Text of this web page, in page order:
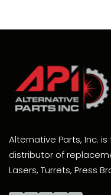
Alternative Parts, Inc.
distributor of
Lasers, Turrets, Press